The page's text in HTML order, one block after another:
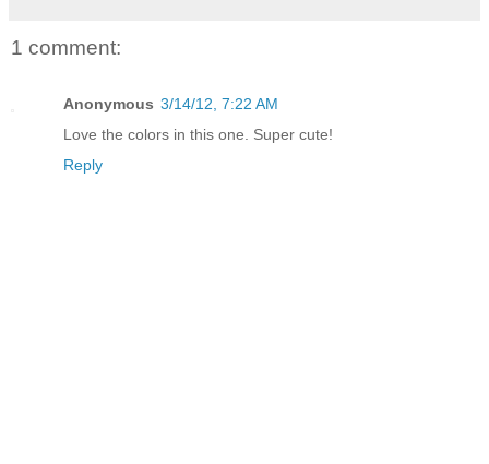
1 comment:
Anonymous 3/14/12, 7:22 AM
Love the colors in this one. Super cute!
Reply